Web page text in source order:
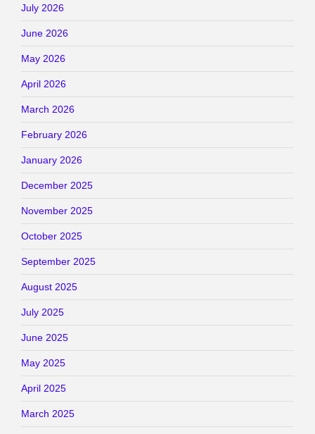
July 2026
June 2026
May 2026
April 2026
March 2026
February 2026
January 2026
December 2025
November 2025
October 2025
September 2025
August 2025
July 2025
June 2025
May 2025
April 2025
March 2025